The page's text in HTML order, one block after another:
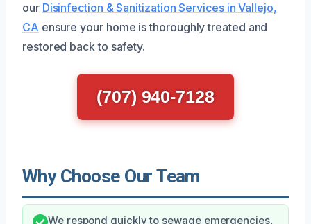
our Disinfection & Sanitization Services in Vallejo,
CA ensure your home is thoroughly treated and
restored back to safety.
(707) 940-7128
Why Choose Our Team
We respond quickly to sewage emergencies,